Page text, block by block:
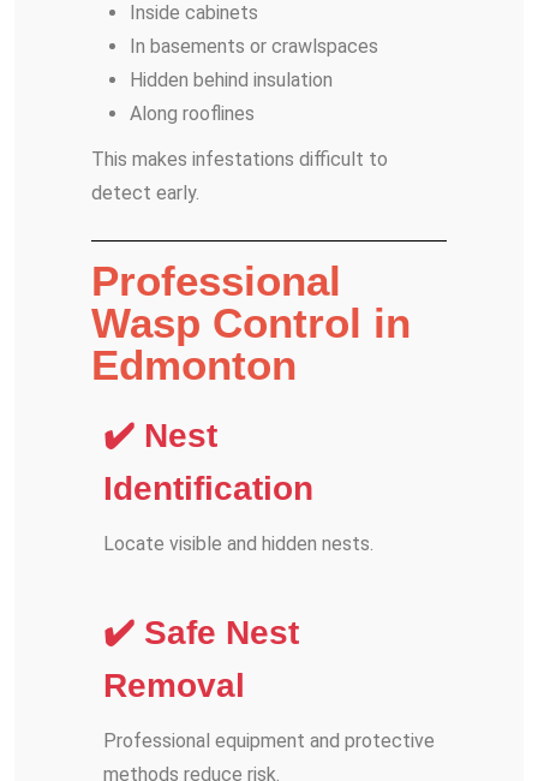
Inside cabinets
In basements or crawlspaces
Hidden behind insulation
Along rooflines
This makes infestations difficult to
detect early.
Professional
Wasp Control in
Edmonton
✔️ Nest
Identification
Locate visible and hidden nests.
✔️ Safe Nest
Removal
Professional equipment and protective
methods reduce risk.